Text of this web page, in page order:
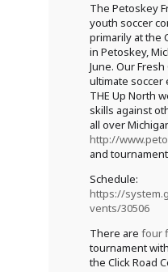
The Petoskey
youth soccer
primarily at the
in Petoskey,
June. Our
ultimate
THE Up North
skills against
all over
http://
and
Schedule:
https://
vents/30506
There are four
tournament
the Click Road